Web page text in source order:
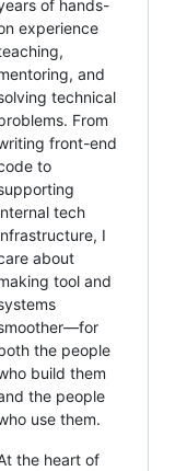
of hands-
experience
and
technical
From
front-end
to
tech
I
about
tool and
the people
build them
the people
use them.
the heart of